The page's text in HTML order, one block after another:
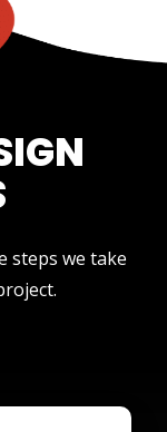
steps we take